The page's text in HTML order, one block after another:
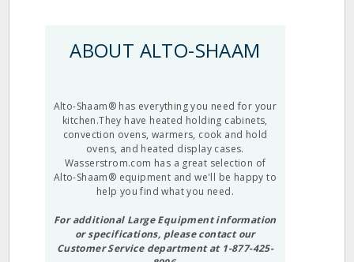
ABOUT ALTO-SHAAM
Alto-Shaam® has everything you need for your
kitchen.They have heated holding cabinets,
convection ovens, warmers, cook and hold
ovens, and heated display cases.
Wasserstrom.com has a great selection of
Alto-Shaam® equipment and we'll be happy to
help you find what you need.
For additional Large Equipment information
or specifications, please contact our
Customer Service department at 1-877-425-